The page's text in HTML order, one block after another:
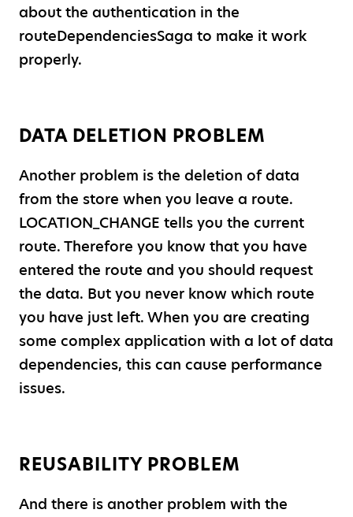
about the authentication in the
routeDependenciesSaga to make it work
properly.
DATA DELETION PROBLEM
Another problem is the deletion of data
from the store when you leave a route.
LOCATION_CHANGE tells you the current
route. Therefore you know that you have
entered the route and you should request
the data. But you never know which route
you have just left. When you are creating
some complex application with a lot of data
dependencies, this can cause performance
issues.
REUSABILITY PROBLEM
And there is another problem with the